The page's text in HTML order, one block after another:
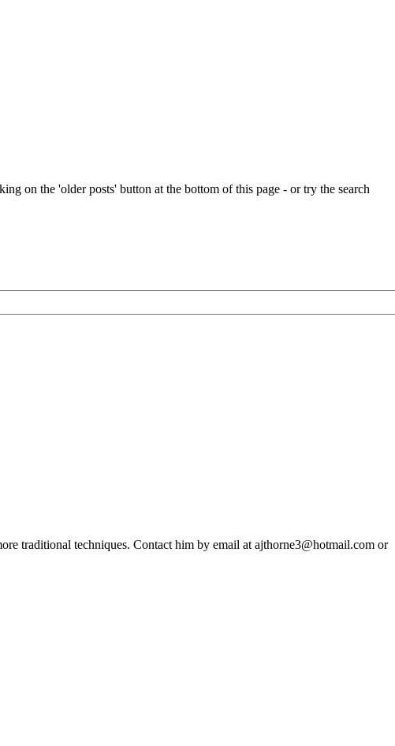
on the 'older posts' button at the bottom of this page - or try the search
traditional techniques. Contact him by email at ajthorne3@hotmail.com or